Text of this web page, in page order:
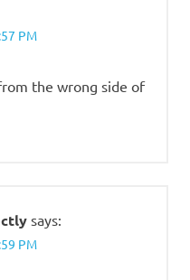
PM
the wrong side of
says:
PM